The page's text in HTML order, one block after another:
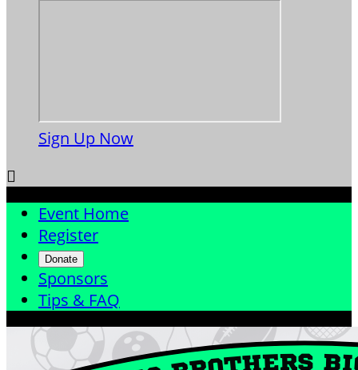
Sign Up Now

Event Home
Register
Donate
Sponsors
Tips & FAQ